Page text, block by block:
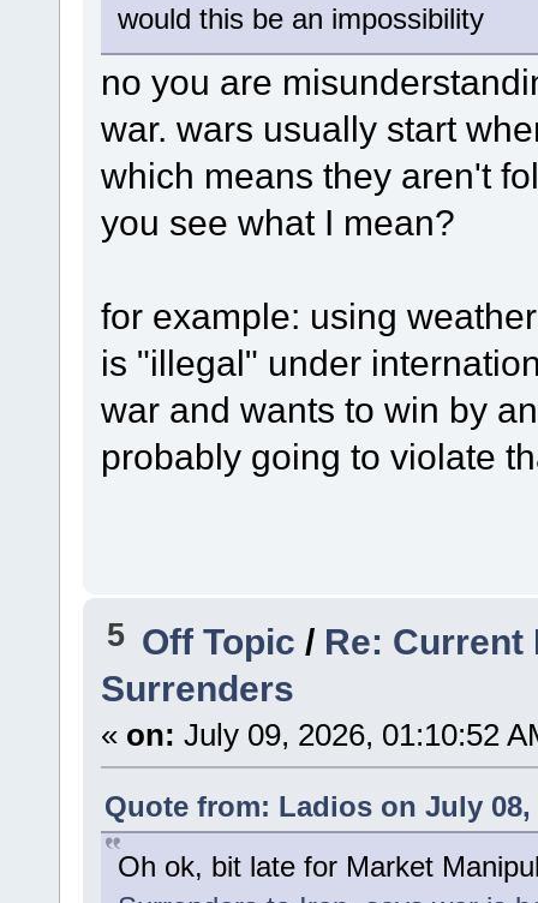
would this be an impossibility
no you are
war. wars usually start
which means they aren't
you see what I mean?
for example: using
is "illegal" under
war and wants to win by
probably going to violate
5 Off Topic/ Re: Current
Surrenders
« on: July 09, 2026, 01:10:52
Quote from: Ladios on July 08,
Oh ok, bit late for Market